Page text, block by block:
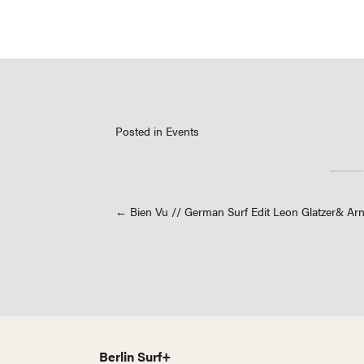
Posted in Events
Posts
← Bien Vu // German Surf Edit Leon Glatzer&
Berlin Surf+